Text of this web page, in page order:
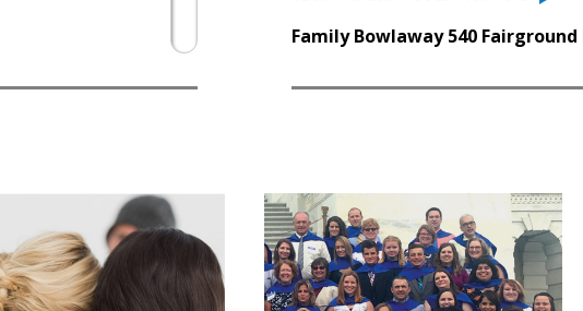
Family Bowlaway 540 Fairground